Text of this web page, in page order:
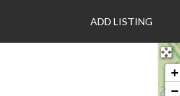
ADD LISTING
+
−